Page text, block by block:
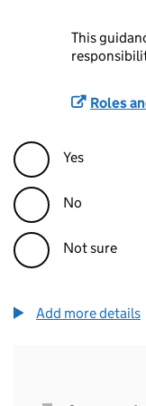
This
Roles
Yes
No
Not sure
Add more details